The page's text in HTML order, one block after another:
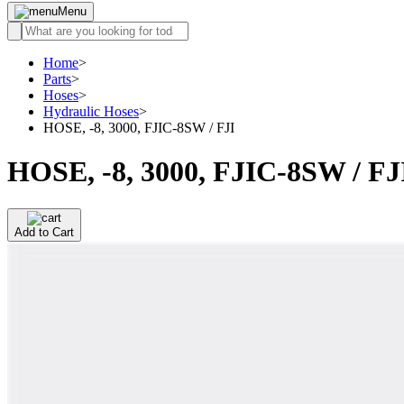
Menu
Home>
Parts>
Hoses>
Hydraulic Hoses>
HOSE, -8, 3000, FJIC-8SW / FJI
HOSE, -8, 3000, FJIC-8SW /
Add to Cart